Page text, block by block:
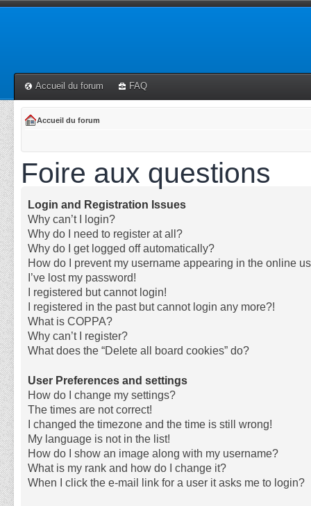
Accueil du forum FAQ
Accueil du forum
Foire aux questions
Login and Registration Issues
Why can’t I login?
Why do I need to register at all?
Why do I get logged off automatically?
How do I prevent my username appearing in the online
I’ve lost my password!
I registered but cannot login!
I registered in the past but cannot login any more?!
What is COPPA?
Why can’t I register?
What does the “Delete all board cookies” do?
User Preferences and settings
How do I change my settings?
The times are not correct!
I changed the timezone and the time is still wrong!
My language is not in the list!
How do I show an image along with my username?
What is my rank and how do I change it?
When I click the e-mail link for a user it asks me to login?